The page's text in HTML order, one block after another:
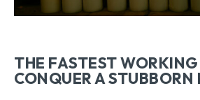
THE FASTEST
CONQUER A STUBBORN